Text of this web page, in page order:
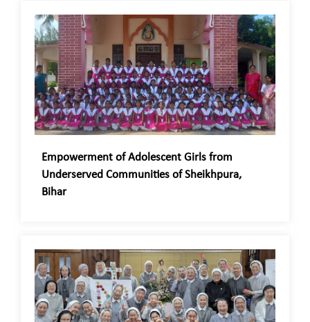
Empowerment of Adolescent Girls from
Underserved Communities of Sheikhpura,
Bihar